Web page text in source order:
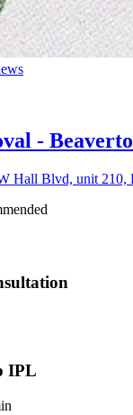
-
Hall Blvd, unit 210,
IPL